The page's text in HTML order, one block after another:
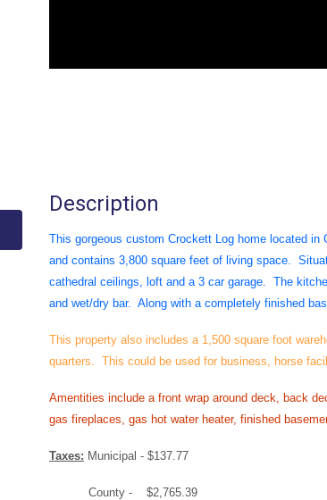
Description
This gorgeous custom Crockett Log home located
and contains 3,800 square feet of living space.
cathedral ceilings, loft and a 3 car garage. The
and wet/dry bar. Along with a completely finished
This property also includes a 1,500 square foot
quarters. This could be used for business, horse
Amentities include a front wrap around deck, back
gas fireplaces, gas hot water heater, finished
Taxes: Municipal - $137.77
County - $2,765.39